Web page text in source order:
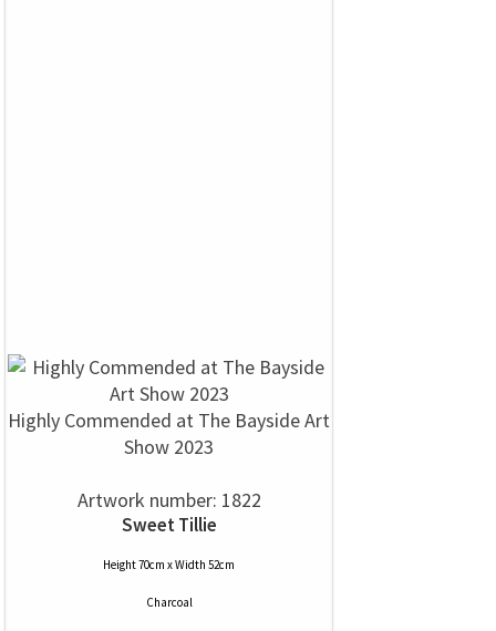
Highly Commended at The Bayside Art
Show 2023
Artwork number: 1822
Sweet Tillie
Height 70cm x Width 52cm
Charcoal